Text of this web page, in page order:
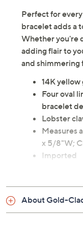
Perfect for
bracelet adds a
Whether you're
adding flair to
and shimmering
14K
Four oval
bracelet
Lobster
Measures
x 5/8"W;
Imported
About Gold-